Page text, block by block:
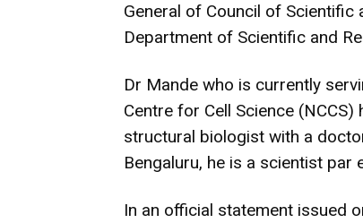
General of Council of Scientific
Department of Scientific and
Dr Mande who is currently
Centre for Cell Science
structural biologist with a
Bengaluru, he is a scientist par
In an official statement issued